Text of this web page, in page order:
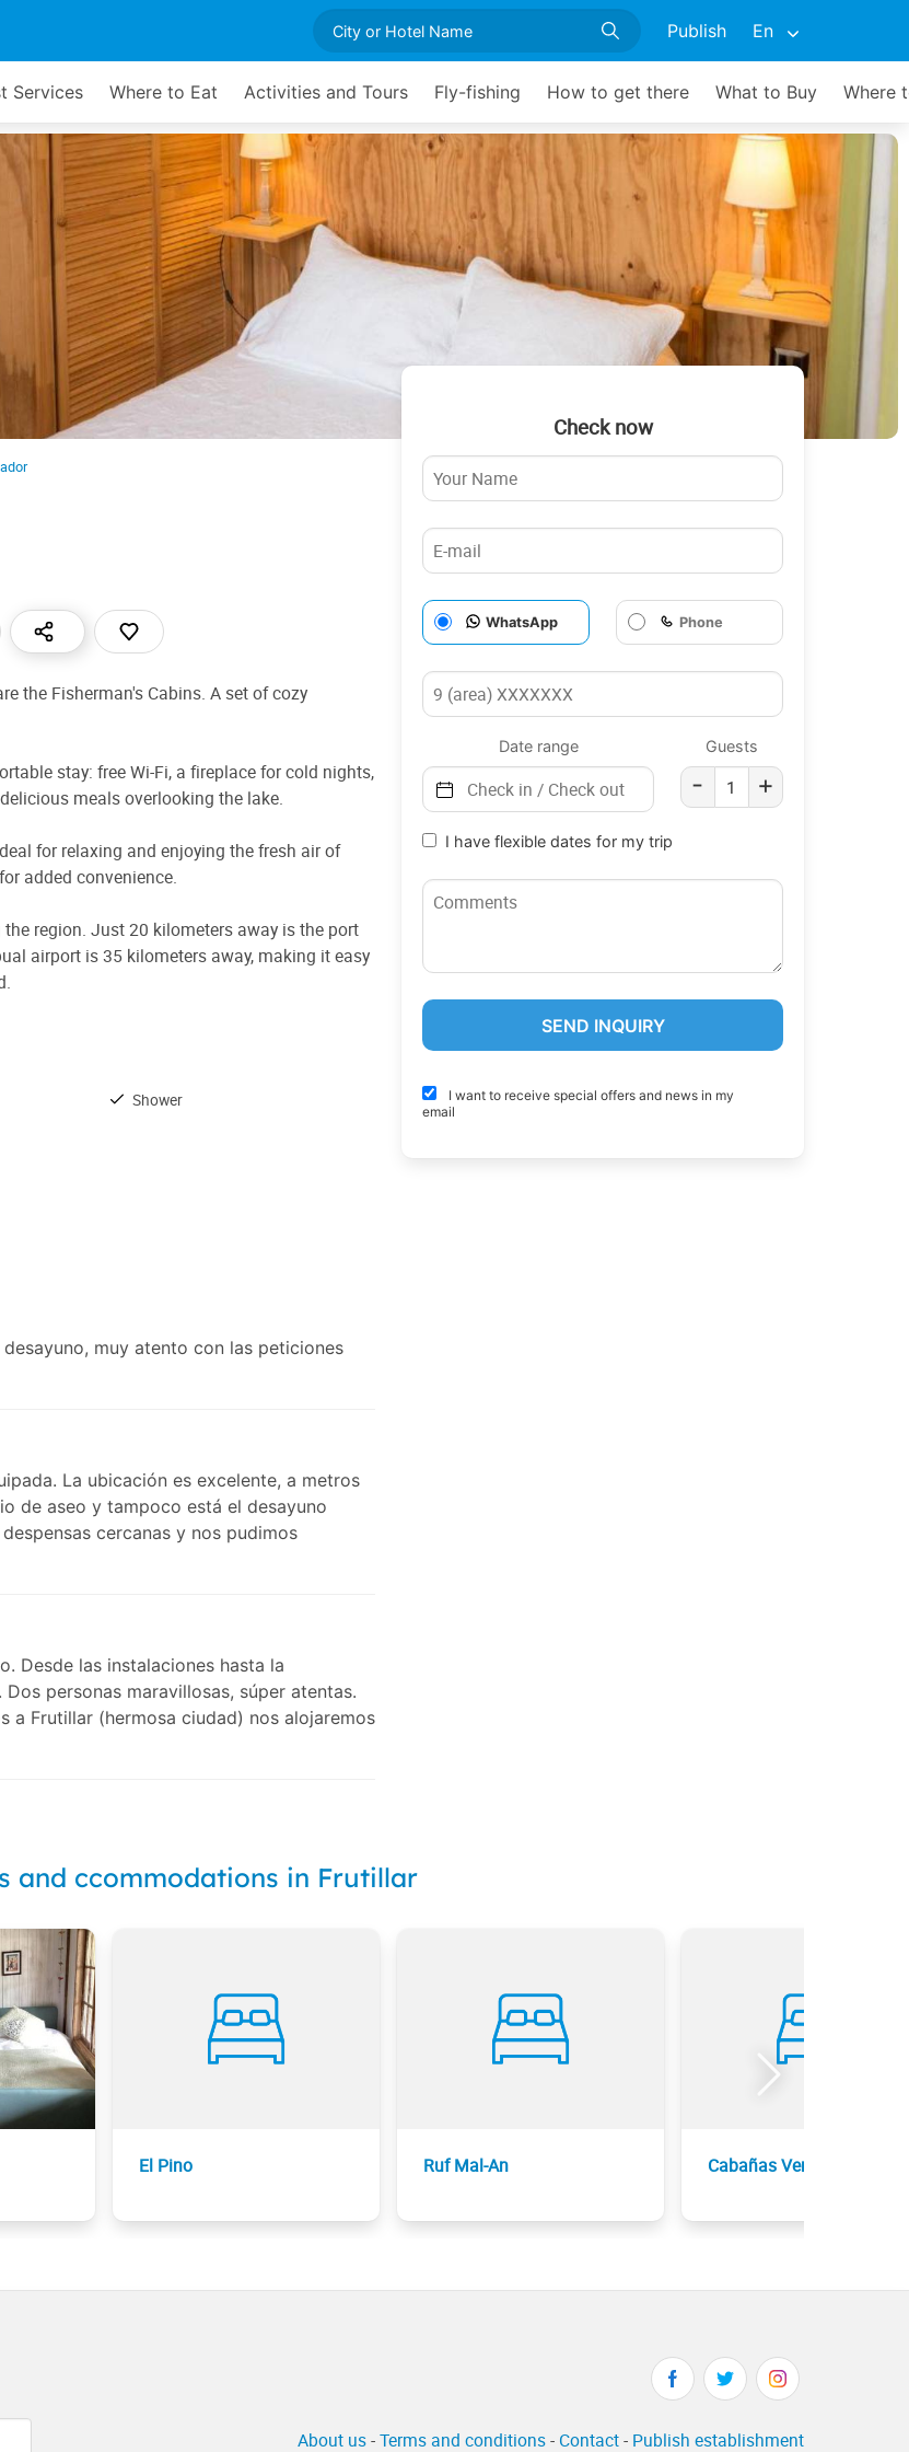
Publish En
Services Where to Eat Activities and Tours Fly-fishing How to get there What to Buy Where
the Fisherman's Cabins. A set of cozy
stay: free Wi-Fi, a fireplace for cold nights,
meals overlooking the lake.
for relaxing and enjoying the fresh air of
added convenience.
region. Just 20 kilometers away is the port
airport is 35 kilometers away, making it easy
Shower
muy atento con las peticiones
La ubicación es excelente, a metros
de aseo y tampoco está el desayuno
cercanas y nos pudimos
Desde las instalaciones hasta la
personas maravillosas, súper atentas.
a Frutillar (hermosa ciudad) nos alojaremos
Check now
WhatsApp Phone
Date range Guests
- +
I have flexible dates for my trip
I want to receive special offers and news in my
email
and ccommodations in Frutillar
El Pino Ruf Mal-An Cabañas Vermont
About us-Terms and conditions- Contact- Publish establishment